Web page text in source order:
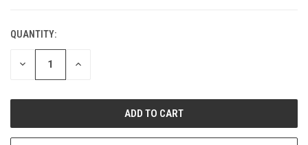
CURRENT
STOCK:
QUANTITY:
DECREASE INCREASE